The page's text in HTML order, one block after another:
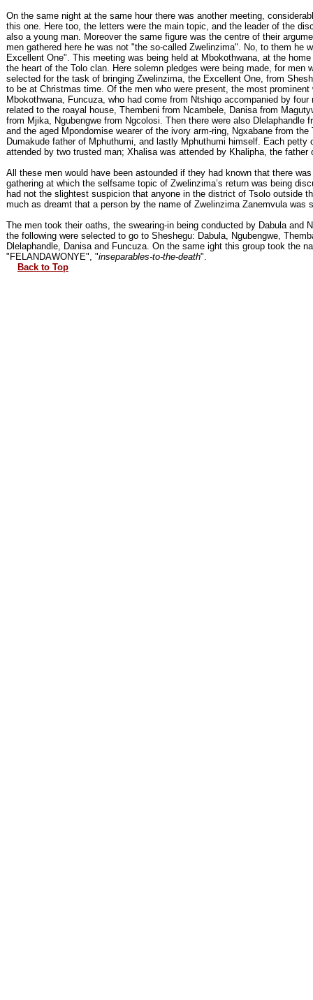
On the same night at the same hour there was another meeting,
this one. Here too, the letters were the main topic, and the leader of the
also a young man. Moreover the same figure was the centre of their
men gathered here he was not "the so-called Zwelinzima". No, to them he
Excellent One". This meeting was being held at Mbokothwana, at the
the heart of the Tolo clan. Here solemn pledges were being made, for men
selected for the task of bringing Zwelinzima, the Excellent One, from
to be at Christmas time. Of the men who were present, the most prominent
Mbokothwana, Funcuza, who had come from Ntshiqo accompanied by four
related to the roayal house, Thembeni from Ncambele, Danisa from
from Mjika, Ngubengwe from Ngcolosi. Then there were also Dlelaphandle
and the aged Mpondomise wearer of the ivory arm-ring, Ngxabane from the
Dumakude father of Mphuthumi, and lastly Mphuthumi himself. Each petty
attended by two trusted man; Xhalisa was attended by Khalipha, the father
All these men would have been astounded if they had known that there
gathering at which the selfsame topic of Zwelinzima’s return was being
had not the slightest suspicion that anyone in the district of Tsolo outside
much as dreamt that a person by the name of Zwelinzima Zanemvula was
The men took their oaths, the swearing-in being conducted by Dabula and
the following were selected to go to Sheshegu: Dabula, Ngubengwe,
Dlelaphandle, Danisa and Funcuza. On the same ight this group took the
"FELANDAWONYE", "inseparables-to-the-death".
Back to Top